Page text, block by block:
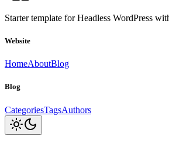
Starter template for Headless WordPress
Website
HomeAboutBlog
Blog
CategoriesTagsAuthors